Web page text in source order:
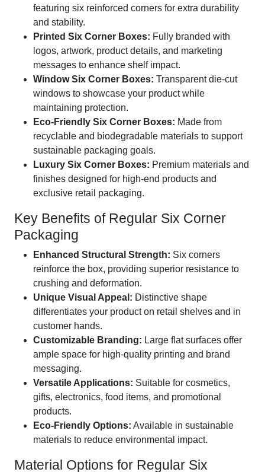
featuring six reinforced corners for extra durability
and stability.
Printed Six Corner Boxes: Fully branded with
logos, artwork, product details, and marketing
messages to enhance shelf impact.
Window Six Corner Boxes: Transparent die-cut
windows to showcase your product while
maintaining protection.
Eco-Friendly Six Corner Boxes: Made from
recyclable and biodegradable materials to support
sustainable packaging goals.
Luxury Six Corner Boxes: Premium materials and
finishes designed for high-end products and
exclusive retail packaging.
Key Benefits of Regular Six Corner
Packaging
Enhanced Structural Strength: Six corners
reinforce the box, providing superior resistance to
crushing and deformation.
Unique Visual Appeal: Distinctive shape
differentiates your product on retail shelves and in
customer hands.
Customizable Branding: Large flat surfaces offer
ample space for high-quality printing and brand
messaging.
Versatile Applications: Suitable for cosmetics,
gifts, electronics, food items, and promotional
products.
Eco-Friendly Options: Available in sustainable
materials to reduce environmental impact.
Material Options for Regular Six